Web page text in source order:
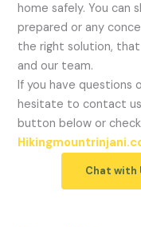
home safely. You can
prepared or any
the right solution,
and our team.
If you have questions
hesitate to contact
button below or
Chat with